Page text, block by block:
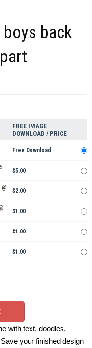
back
FREE IMAGE
DOWNLOAD / PRICE
Free Download
$5.00
@
$2.00
$1.00
$1.00
$1.00
with text, doodles,
your finished design